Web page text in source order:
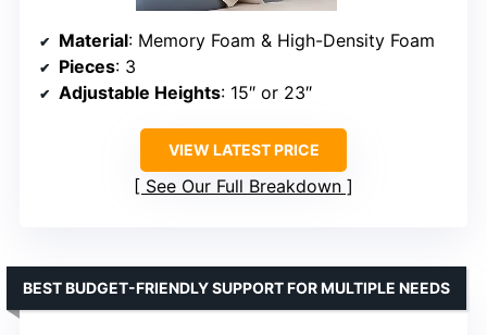
Material: Memory Foam & High-Density Foam
Pieces: 3
Adjustable Heights: 15″ or 23″
VIEW LATEST PRICE
See Our Full Breakdown
BEST BUDGET-FRIENDLY SUPPORT FOR MULTIPLE NEEDS